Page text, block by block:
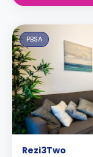
PBSA
Rezi3Two